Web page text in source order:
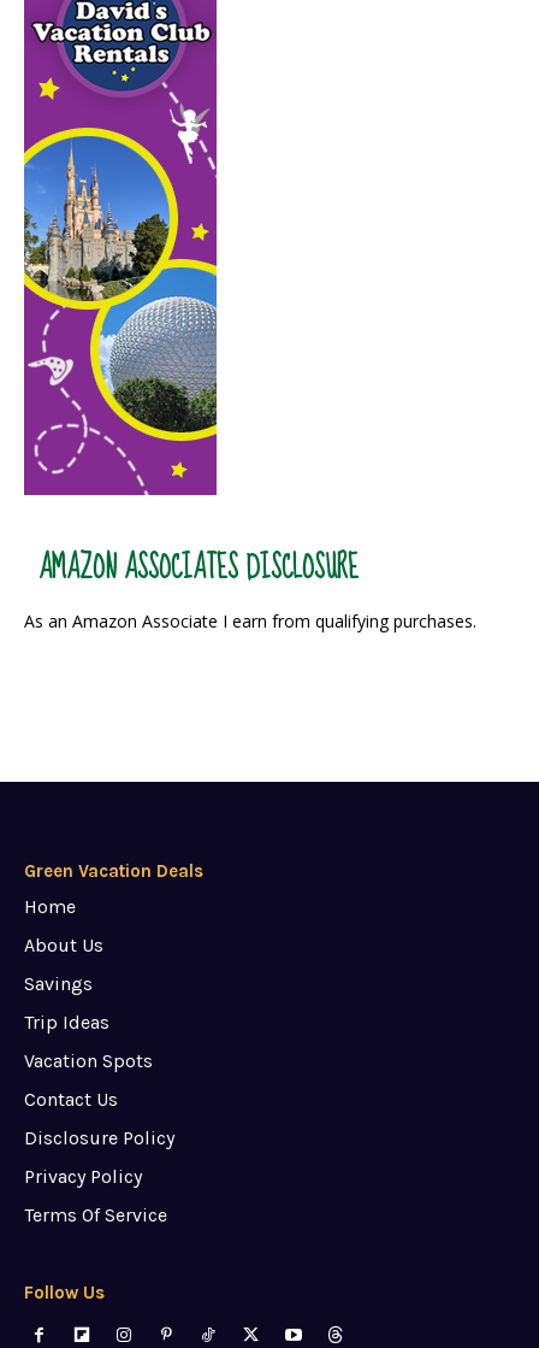
AMAZON ASSOCIATES DISCLOSURE
As an Amazon Associate I earn from qualifying purchases.
Green Vacation Deals
Home
About Us
Savings
Trip Ideas
Vacation Spots
Contact Us
Disclosure Policy
Privacy Policy
Terms Of Service
Follow Us